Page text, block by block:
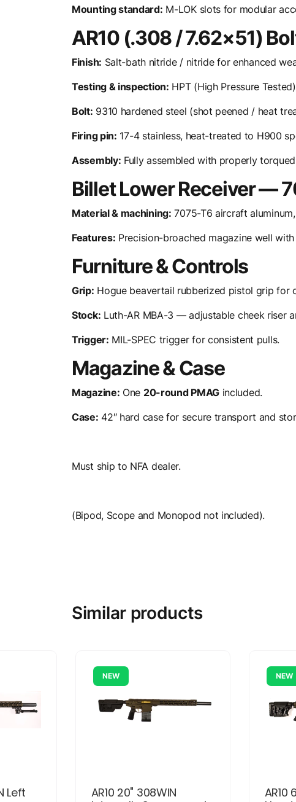
Mounting standard: M-LOK slots for modular
AR10 (.308 / 7.62×51)
Finish: Salt-bath nitride / nitride for enhanced
Testing & inspection: HPT (High Pressure
Bolt: 9310 hardened steel (shot peened / heat
Firing pin: 17-4 stainless, heat-treated to H900
Assembly: Fully assembled with properly
Billet Lower Receiver —
Material & machining: 7075-T6 aircraft
Features: Precision-broached magazine well
Furniture & Controls
Grip: Hogue beavertail rubberized pistol grip for
Stock: Luth-AR MBA-3 — adjustable cheek riser
Trigger: MIL-SPEC trigger for consistent pulls.
Magazine & Case
Magazine: One 20-round PMAGincluded.
Case: 42″ hard case for secure transport and
Must ship to NFA dealer.
(Bipod, Scope and Monopod not included).
Similar products
Left
NEW
AR10 20" 308WIN
NEW
AR10